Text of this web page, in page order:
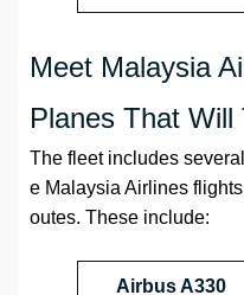
Meet Malaysia
Planes That Will
The fleet includes
e Malaysia Airlines
outes. These include:
Airbus A330